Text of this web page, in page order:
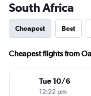
South Africa
Cheapest Best
Cheapest flights from
Tue 10/6
12:22 pm